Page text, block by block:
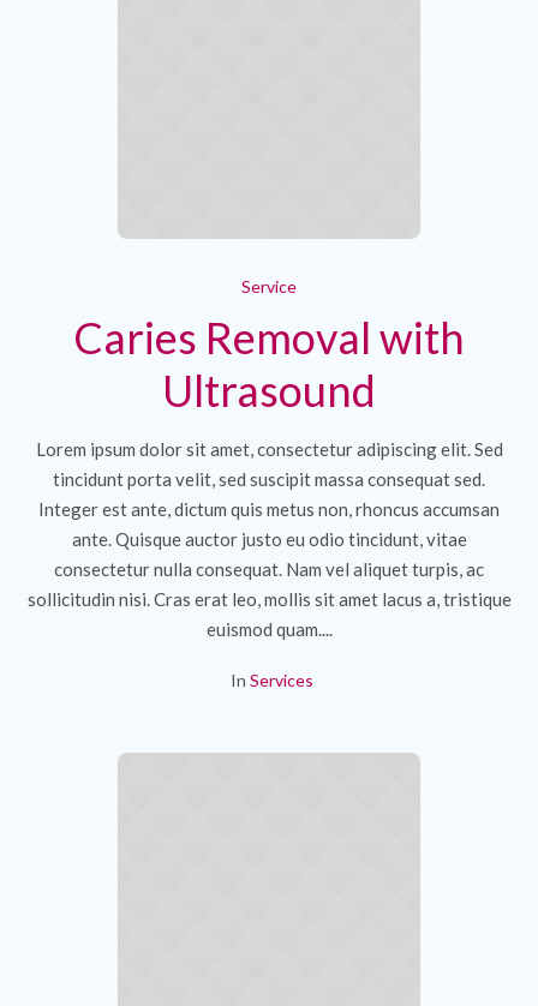
Service
Caries Removal with
Ultrasound
Lorem ipsum dolor sit amet, consectetur adipiscing elit. Sed
tincidunt porta velit, sed suscipit massa consequat sed.
Integer est ante, dictum quis metus non, rhoncus accumsan
ante. Quisque auctor justo eu odio tincidunt, vitae
consectetur nulla consequat. Nam vel aliquet turpis, ac
sollicitudin nisi. Cras erat leo, mollis sit amet lacus a, tristique
euismod quam....
In Services